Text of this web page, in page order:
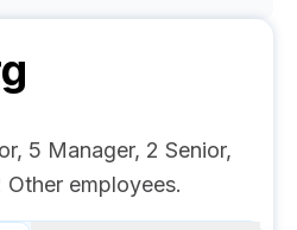
5 Manager, 2 Senior,
employees.